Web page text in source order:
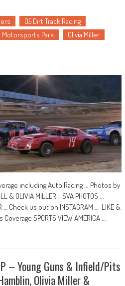
05 Dirt Track Racing
Motorsports Park
Olivia Miller
including Auto Racing ... Photos by
& OLIVIA MILLER - SVA PHOTOS ...
Check us out on INSTAGRAM … LIKE &
SPORTS VIEW AMERICA ...
– Young Guns & Infield/Pits
Olivia Miller &